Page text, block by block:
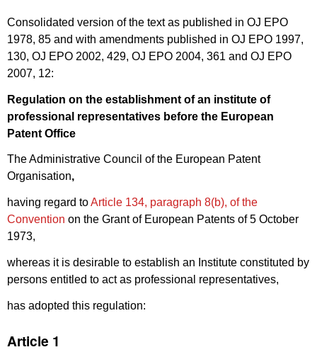
Consolidated version of the text as published in OJ EPO
1978, 85 and with amendments published in OJ EPO 1997,
130, OJ EPO 2002, 429, OJ EPO 2004, 361 and OJ EPO
2007, 12:
Regulation on the establishment of an institute of
professional representatives before the European
Patent Office
The Administrative Council of the European Patent
Organisation,
having regard toArticle 134, paragraph 8(b), of the
Convention on the Grant of European Patents of 5 October
1973,
whereas it is desirable to establish an Institute constituted by
persons entitled to act as professional representatives,
has adopted this regulation:
Article 1